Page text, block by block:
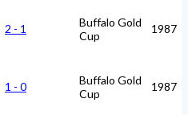
2 - 1
Buffalo Gold
Cup
1987
1 - 0
Buffalo Gold
Cup
1987